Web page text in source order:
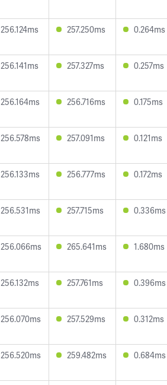
256.124ms 257.250ms 0.264ms
256.141ms 257.327ms 0.257ms
256.164ms 256.716ms 0.175ms
256.578ms 257.091ms 0.121ms
256.133ms 256.777ms 0.172ms
256.531ms 257.715ms 0.336ms
256.066ms 265.641ms 1.680ms
256.132ms 257.761ms 0.396ms
256.070ms 257.529ms 0.312ms
256.520ms 259.482ms 0.684ms